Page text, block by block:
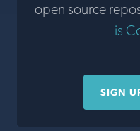
open source
is
SIGN